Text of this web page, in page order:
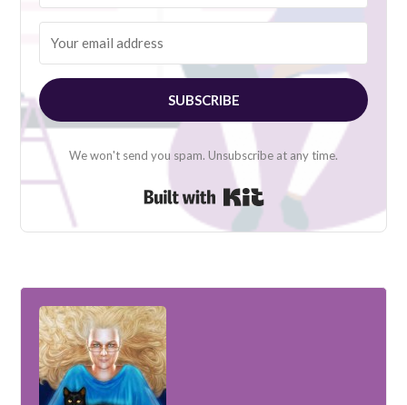
SUBSCRIBE
We won't send you spam. Unsubscribe at any time.
Built with Kit